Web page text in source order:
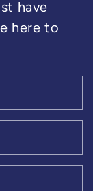
have
here to